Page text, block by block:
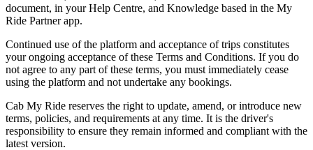
document, in your Help Centre, and Knowledge based in the My
Ride Partner app.
Continued use of the platform and acceptance of trips constitutes
your ongoing acceptance of these Terms and Conditions. If you do
not agree to any part of these terms, you must immediately cease
using the platform and not undertake any bookings.
Cab My Ride reserves the right to update, amend, or introduce new
terms, policies, and requirements at any time. It is the driver's
responsibility to ensure they remain informed and compliant with the
latest version.